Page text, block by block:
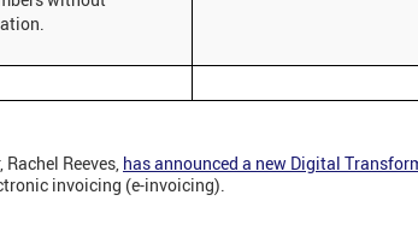
Reeves, has announced a new Digital
invoicing (e-invoicing).